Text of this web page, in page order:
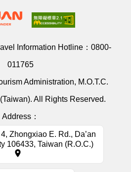
Information Hotline： 0800-
011765
Administration, M.O.T.C.
All Rights Reserved.
Address：
Zhongxiao E. Rd., Da’an
106433, Taiwan (R.O.C.)